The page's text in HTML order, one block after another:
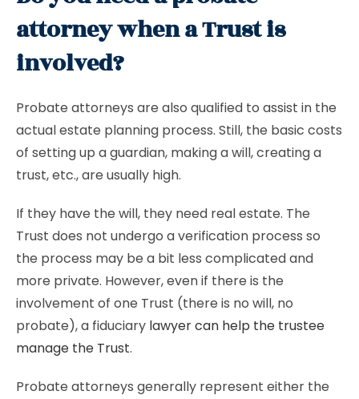
attorney when a Trust is
involved?
Probate attorneys are also qualified to assist in the
actual estate planning process. Still, the basic costs
of setting up a guardian, making a will, creating a
trust, etc., are usually high.
If they have the will, they need real estate. The
Trust does not undergo a verification process so
the process may be a bit less complicated and
more private. However, even if there is the
involvement of one Trust (there is no will, no
probate), a fiduciary lawyer can help the trustee
manage the Trust.
Probate attorneys generally represent either the